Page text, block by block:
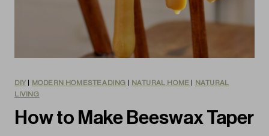
DIY| MODERN HOMESTEADING NATURAL HOME
NATURAL
LIVING
How to Make Beeswax Taper